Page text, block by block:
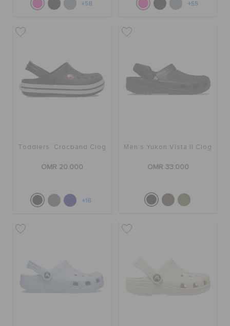
+58 +55
Toddlers' Crocband Clog
OMR 20.000
+16
Men's Yukon Vista II Clog
OMR 33.000